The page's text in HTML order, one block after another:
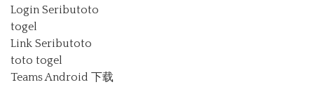
Login Seributoto
togel
Link Seributoto
toto togel
Teams Android 下载